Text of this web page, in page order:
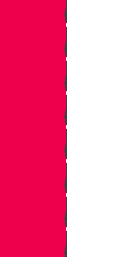
Hack
Cookie!